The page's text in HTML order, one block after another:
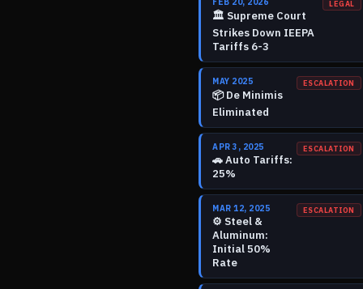
FEB 20, 2026
🏛️ Supreme Court
Strikes Down IEEPA
Tariffs 6-3
LEGAL
MAY 2025
📦 De Minimis
Eliminated
ESCALATION
APR 3, 2025
🚗Auto Tariffs:
25%
ESCALATION
MAR 12, 2025
⚙️ Steel &
Aluminum:
Initial 50%
Rate
ESCALATION